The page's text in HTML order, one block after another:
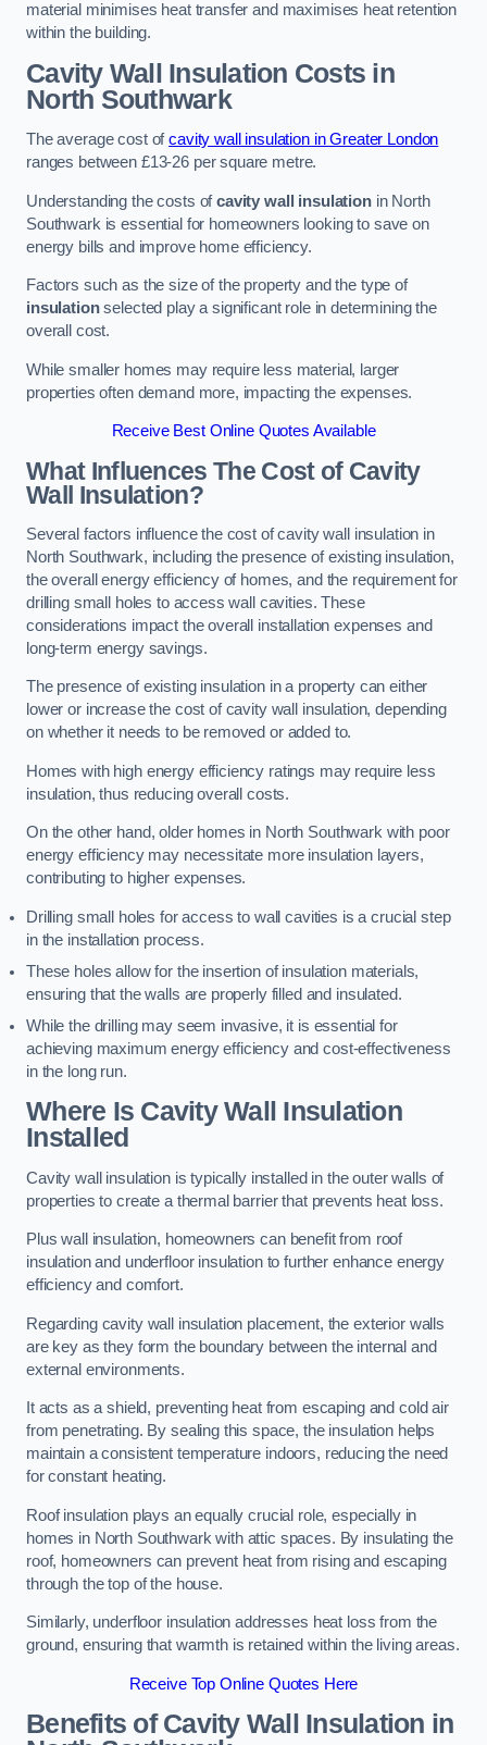
material minimises heat transfer and maximises heat retention
within the building.
Cavity Wall Insulation Costs in
North Southwark
The average cost ofcavity wall insulation in Greater London
ranges between £13-26 per square metre.
Understanding the costs ofcavity wall insulationin North
Southwark is essential for homeowners looking to save on
energy bills and improve home efficiency.
Factors such as the size of the property and the type of
insulationselected play a significant role in determining the
overall cost.
While smaller homes may require less material, larger
properties often demand more, impacting the expenses.
Receive Best Online Quotes Available
What Influences The Cost of Cavity
Wall Insulation?
Several factors influence the cost of cavity wall insulation in
North Southwark, including the presence of existing insulation,
the overall energy efficiency of homes, and the requirement for
drilling small holes to access wall cavities. These
considerations impact the overall installation expenses and
long-term energy savings.
The presence of existing insulation in a property can either
lower or increase the cost of cavity wall insulation, depending
on whether it needs to be removed or added to.
Homes with high energy efficiency ratings may require less
insulation, thus reducing overall costs.
On the other hand, older homes in North Southwark with poor
energy efficiency may necessitate more insulation layers,
contributing to higher expenses.
Drilling small holes for access to wall cavities is a crucial step
in the installation process.
These holes allow for the insertion of insulation materials,
ensuring that the walls are properly filled and insulated.
While the drilling may seem invasive, it is essential for
achieving maximum energy efficiency and cost-effectiveness
in the long run.
Where Is Cavity Wall Insulation
Installed
Cavity wall insulation is typically installed in the outer walls of
properties to create a thermal barrier that prevents heat loss.
Plus wall insulation, homeowners can benefit from roof
insulation and underfloor insulation to further enhance energy
efficiency and comfort.
Regarding cavity wall insulation placement, the exterior walls
are key as they form the boundary between the internal and
external environments.
It acts as a shield, preventing heat from escaping and cold air
from penetrating. By sealing this space, the insulation helps
maintain a consistent temperature indoors, reducing the need
for constant heating.
Roof insulation plays an equally crucial role, especially in
homes in North Southwark with attic spaces. By insulating the
roof, homeowners can prevent heat from rising and escaping
through the top of the house.
Similarly, underfloor insulation addresses heat loss from the
ground, ensuring that warmth is retained within the living areas.
Receive Top Online Quotes Here
Benefits of Cavity Wall Insulation in